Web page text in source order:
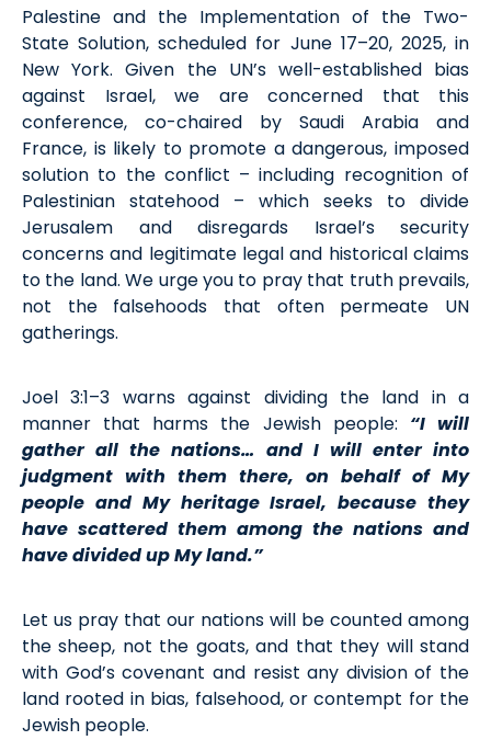
Palestine and the Implementation of the Two-
State Solution, scheduled for June 17–20, 2025, in
New York. Given the UN’s well-established bias
against Israel, we are concerned that this
conference, co-chaired by Saudi Arabia and
France, is likely to promote a dangerous, imposed
solution to the conflict – including recognition of
Palestinian statehood – which seeks to divide
Jerusalem and disregards Israel’s security
concerns and legitimate legal and historical claims
to the land. We urge you to pray that truth prevails,
not the falsehoods that often permeate UN
gatherings.
Joel 3:1–3 warns against dividing the land in a
manner that harms the Jewish people: “I will
gather all the nations… and I will enter into
judgment with them there, on behalf of My
people and My heritage Israel, because they
have scattered them among the nations and
have divided up My land.”
Let us pray that our nations will be counted among
the sheep, not the goats, and that they will stand
with God’s covenant and resist any division of the
land rooted in bias, falsehood, or contempt for the
Jewish people.